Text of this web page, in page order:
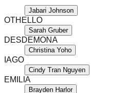
Jabari Johnson
OTHELLO
Sarah Gruber
DESDEMONA
Christina Yoho
IAGO
Cindy Tran Nguyen
EMILIA
Brayden Harlor